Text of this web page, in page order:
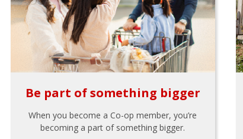
Be part of something bigger
When you become a Co-op member, you’re
becoming a part of something bigger.